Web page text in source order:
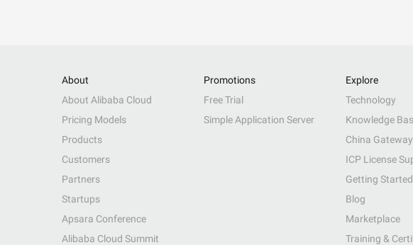
About
About Alibaba Cloud
Pricing Models
Products
Customers
Partners
Startups
Apsara Conference
Alibaba Cloud Summit
Promotions
Free Trial
Simple Application Server
Explore
Technology
Knowledge
China Gateway
ICP License
Getting Started
Blog
Marketplace
Training &